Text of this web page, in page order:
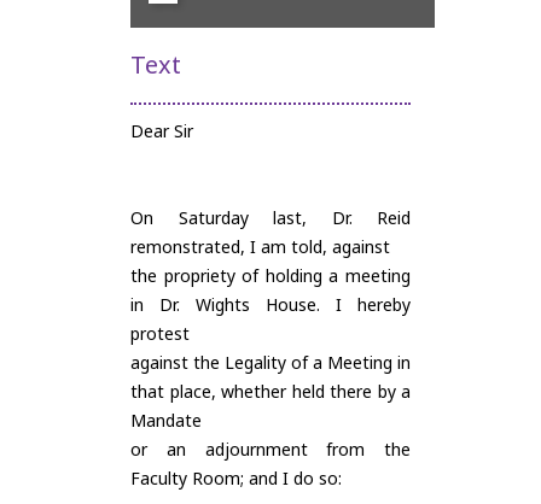
Text
Dear Sir
On Saturday last, Dr. Reid
remonstrated, I am told, against
the propriety of holding a meeting
in Dr. Wights House. I hereby
protest
against the Legality of a Meeting in
that place, whether held there by a
Mandate
or an adjournment from the
Faculty Room; and I do so: